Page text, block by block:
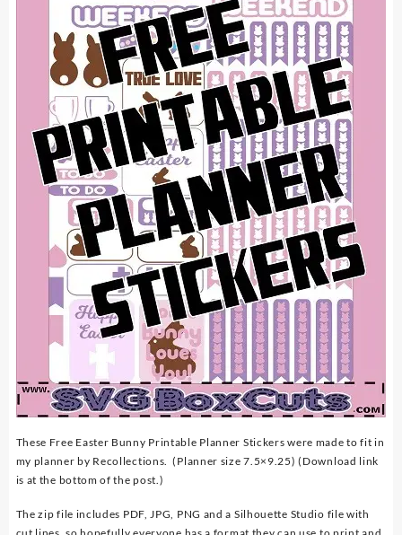
These Free Easter Bunny Printable Planner Stickers were made to fit in
my planner by Recollections. (Planner size 7.5×9.25) (Download link
is at the bottom of the post.)
The zip file includes PDF, JPG, PNG and a Silhouette Studio file with